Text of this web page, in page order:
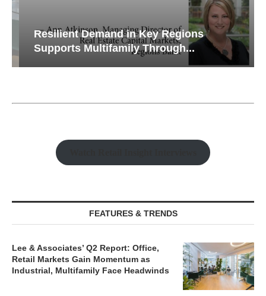
Resilient Demand in Key Regions
Supports Multifamily Through...
FEATURES & TRENDS
Lee & Associates’ Q2 Report: Office,
Retail Markets Gain Momentum as
Industrial, Multifamily Face Headwinds